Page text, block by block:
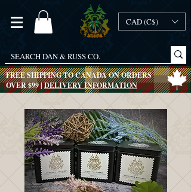
CAD (C$)
FREE SHIPPING TO CANADA ON ORDERS
OVER $99 |DELIVERY INFORMATION